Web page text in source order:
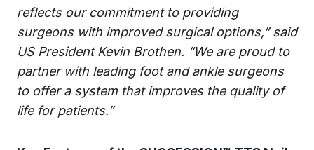
reflects our commitment to providing
surgeons with improved surgical options,” said
US President Kevin Brothen. “We are proud to
partner with leading foot and ankle surgeons
to offer a system that improves the quality of
life for patients.”